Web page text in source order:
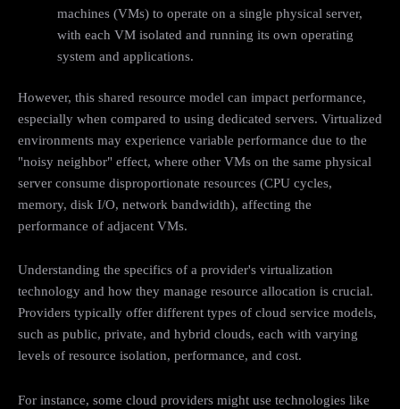
machines (VMs) to operate on a single physical server,
with each VM isolated and running its own operating
system and applications.
However, this shared resource model can impact performance,
especially when compared to using dedicated servers. Virtualized
environments may experience variable performance due to the
"noisy neighbor" effect, where other VMs on the same physical
server consume disproportionate resources (CPU cycles,
memory, disk I/O, network bandwidth), affecting the
performance of adjacent VMs.
Understanding the specifics of a provider's virtualization
technology and how they manage resource allocation is crucial.
Providers typically offer different types of cloud service models,
such as public, private, and hybrid clouds, each with varying
levels of resource isolation, performance, and cost.
For instance, some cloud providers might use technologies like